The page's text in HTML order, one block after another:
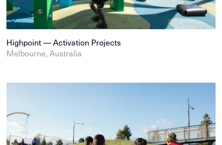
Highpoint — Activation Projects
Melbourne, Australia